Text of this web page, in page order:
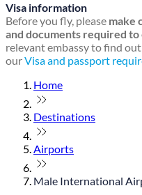
Visa information
Before you fly, please make
and documents required
relevant embassy to find
ourVisa and passport
Home
Destinations
Airports
Male International